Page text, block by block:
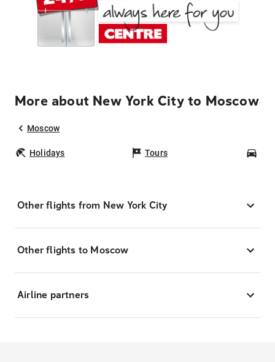
More about New York City to Moscow
Moscow
Holidays Tours
Other flights from New York City
Other flights to Moscow
Airline partners